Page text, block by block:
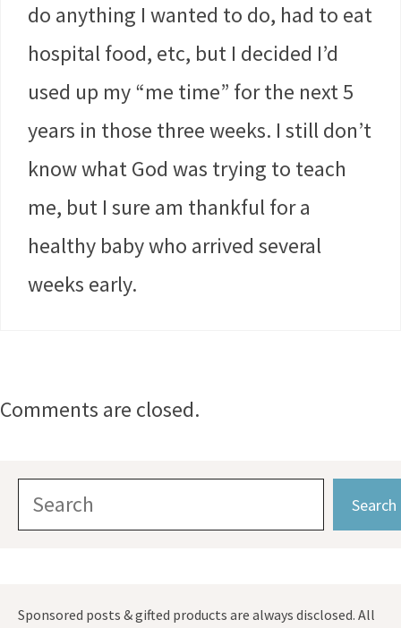
do anything I wanted to do, had to eat
hospital food, etc, but I decided I’d
used up my “me time” for the next 5
years in those three weeks. I still don’t
know what God was trying to teach
me, but I sure am thankful for a
healthy baby who arrived several
weeks early.
Comments are closed.
Search
Sponsored posts & gifted products are always disclosed. All